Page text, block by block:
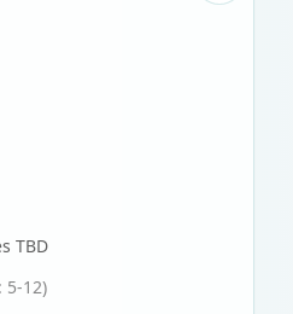
TBD
5-12)